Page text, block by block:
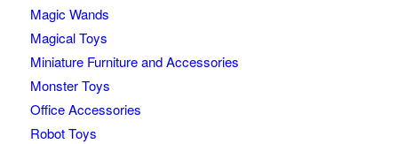
Magic Wands
Magical Toys
Miniature Furniture and Accessories
Monster Toys
Office Accessories
Robot Toys